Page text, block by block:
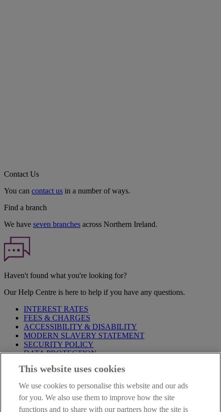
Contact Us
You can contact us in a number of ways.
Find a branch
We have seven branches across Northern Ireland.
Haven't found what you're looking for?
Our Help Centre is here to help if you have any questions.
INTEREST RATES
FEES & CHARGES
ACCESSIBILITY & DISABILITY
MODERN SLAVERY STATEMENT
SECURITY POLICY
DATA PROTECTION
IMPORTANT:Before entering this site please take time to read
proceeding further you are deemed to have read and accepted our
Site Legal Notice and Privacy Statement.
This website uses cookies
We use cookies to personalise this website and our ads
for you. We also use them to improve how the site
functions and to share with our partners how the site is